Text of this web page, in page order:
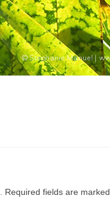
Required fields are marked